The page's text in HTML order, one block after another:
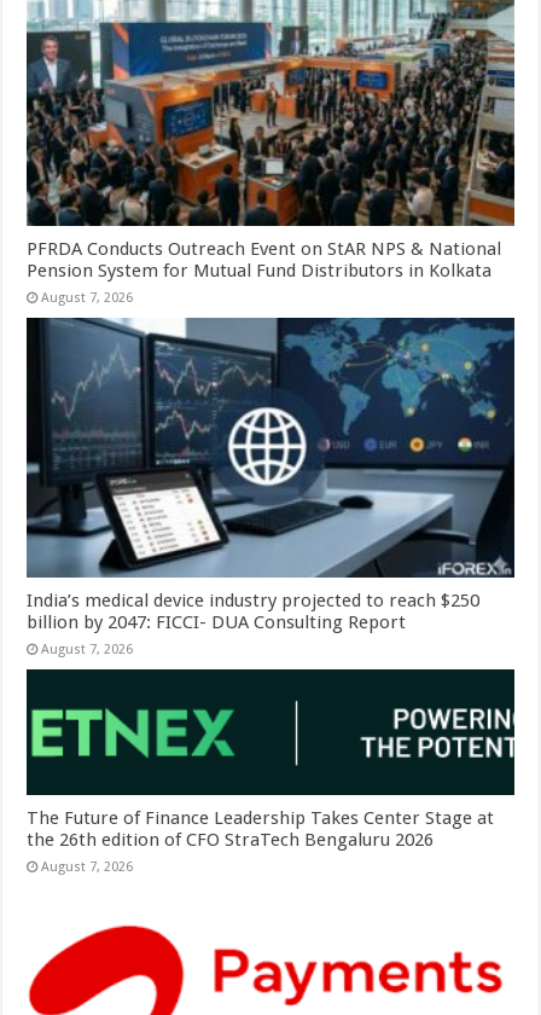
PFRDA Conducts Outreach Event on StAR NPS & National
Pension System for Mutual Fund Distributors in Kolkata
August 7, 2026
India’s medical device industry projected to reach $250
billion by 2047: FICCI- DUA Consulting Report
August 7, 2026
The Future of Finance Leadership Takes Center Stage at
the 26th edition of CFO StraTech Bengaluru 2026
August 7, 2026